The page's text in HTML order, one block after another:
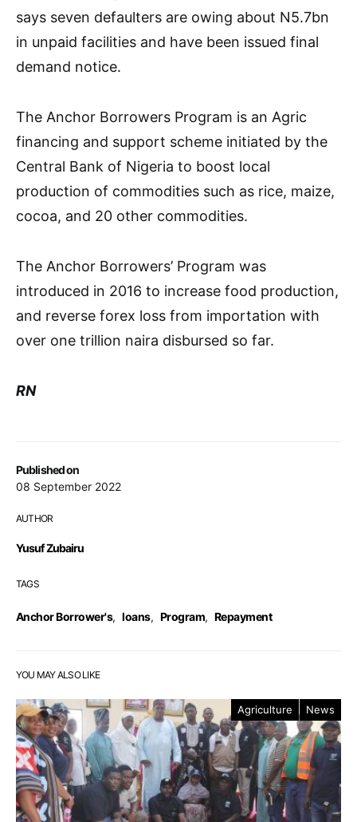
Published on
08 September 2022
AUTHOR
Yusuf Zubairu
TAGS
Anchor Borrower's, loans, Program, Repayment
says seven defaulters are owing about N5.7bn
in unpaid facilities and have been issued final
demand notice.
The Anchor Borrowers Program is an Agric
financing and support scheme initiated by the
Central Bank of Nigeria to boost local
production of commodities such as rice, maize,
cocoa, and 20 other commodities.
The Anchor Borrowers’ Program was
introduced in 2016 to increase food production,
and reverse forex loss from importation with
over one trillion naira disbursed so far.
RN
YOU MAY ALSO LIKE
Agriculture News